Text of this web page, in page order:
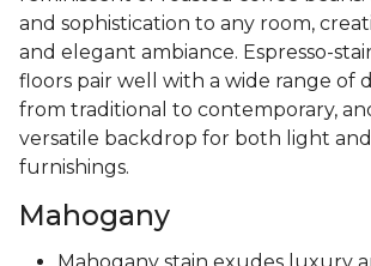
and sophistication to any room,
and elegant ambiance. Espresso-
floors pair well with a wide range of
from traditional to contemporary,
versatile backdrop for both light
furnishings.
Mahogany
Mahogany stain exudes luxury